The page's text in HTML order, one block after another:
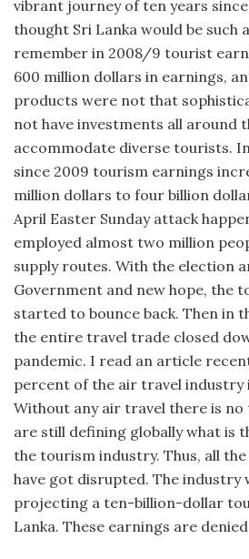
vibrant journey of ten years
thought Sri Lanka would be
remember in 2008/9 tourist
600 million dollars in earnings,
products were not that
not have investments all around
accommodate diverse tourists.
since 2009 tourism earnings
million dollars to four billion
April Easter Sunday attack
employed almost two million
supply routes. With the election
Government and new hope, the
started to bounce back. Then in
the entire travel trade closed
pandemic. I read an article
percent of the air travel industry
Without any air travel there is
are still defining globally what is
the tourism industry. Thus, all
have got disrupted. The industry
projecting a ten-billion-dollar
Lanka. These earnings are